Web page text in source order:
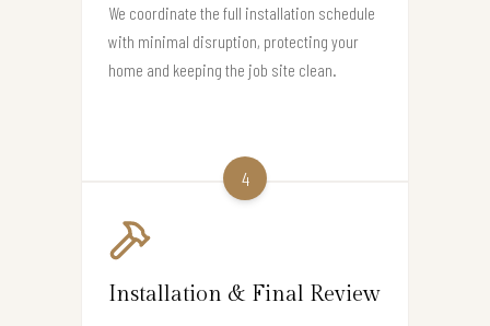
We coordinate the full installation schedule
with minimal disruption, protecting your
home and keeping the job site clean.
4
Installation & Final Review